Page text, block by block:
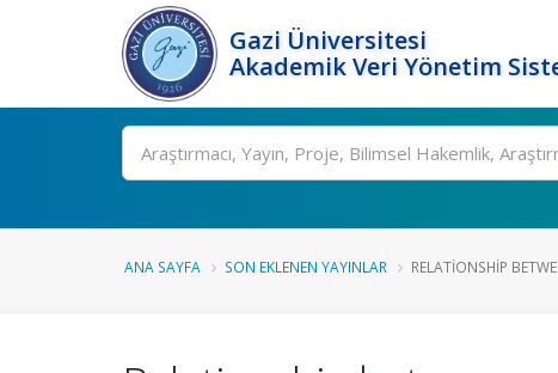
Gazi Üniversitesi
Akademik Veri Yönetim
Ara
ANA SAYFA SON EKLENEN YAYINLAR RELATIONSHIP